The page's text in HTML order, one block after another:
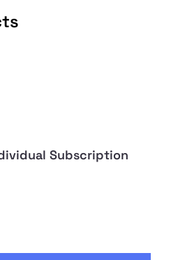
Subscription